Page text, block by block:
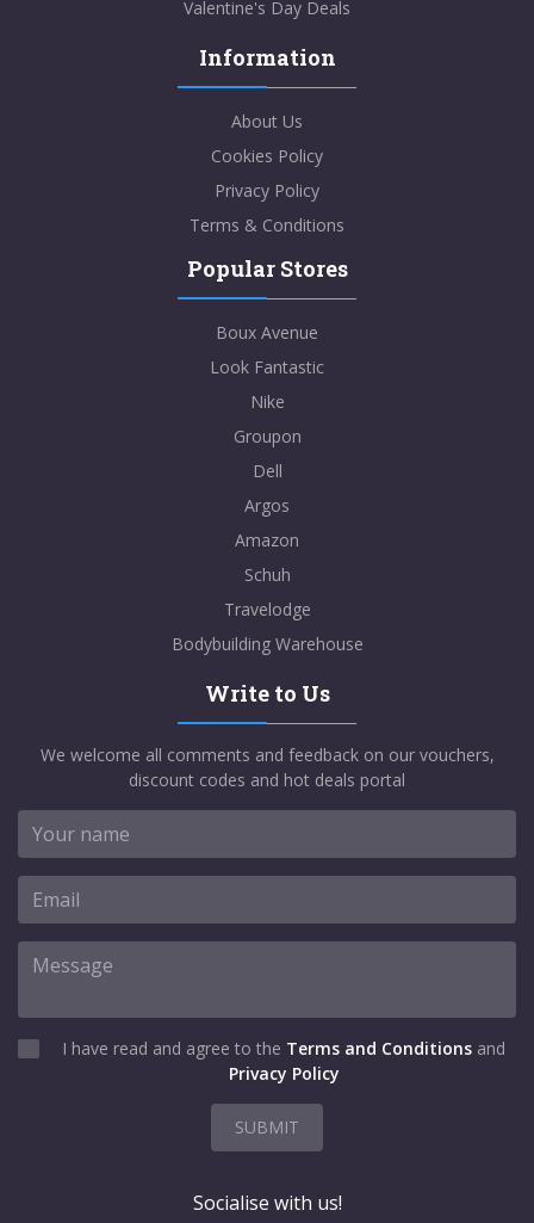
Valentine's Day Deals
Information
About Us
Cookies Policy
Privacy Policy
Terms & Conditions
Popular Stores
Boux Avenue
Look Fantastic
Nike
Groupon
Dell
Argos
Amazon
Schuh
Travelodge
Bodybuilding Warehouse
Write to Us
We welcome all comments and feedback on our vouchers,
discount codes and hot deals portal
I have read and agree to the Terms and Conditions and
Privacy Policy
SUBMIT
Socialise with us!